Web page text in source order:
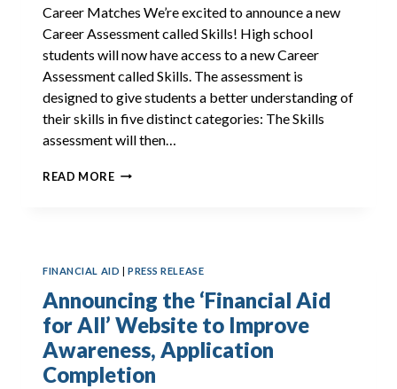
Career Matches We’re excited to announce a new
Career Assessment called Skills! High school
students will now have access to a new Career
Assessment called Skills. The assessment is
designed to give students a better understanding of
their skills in five distinct categories: The Skills
assessment will then…
READ MORENEW
FINANCIAL AID | PRESS RELEASE
Announcing the ‘Financial Aid
for All’ Website to Improve
Awareness, Application
Completion